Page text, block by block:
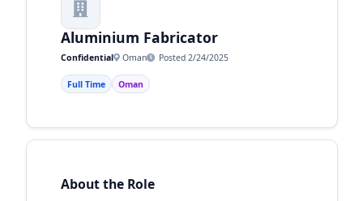
Aluminium Fabricator
Confidential Oman Posted 2/24/2025
Full Time Oman
About the Role